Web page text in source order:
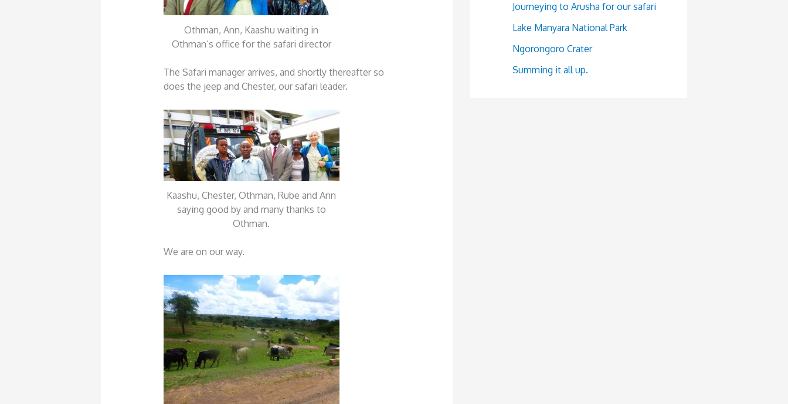
Othman, Ann, Kaashu waiting in
Othman’s office for the safari director
The Safari manager arrives, and shortly thereafter so
does the jeep and Chester, our safari leader.
Kaashu, Chester, Othman, Rube and Ann
saying good by and many thanks to
Othman.
We are on our way.
Journeying to Arusha for our safari
Lake Manyara National Park
Ngorongoro Crater
Summing it all up.